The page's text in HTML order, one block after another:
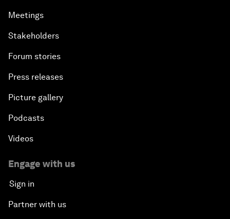
Meetings
Stakeholders
Forum stories
Press releases
Picture gallery
Podcasts
Videos
Engage with us
Sign in
Partner with us